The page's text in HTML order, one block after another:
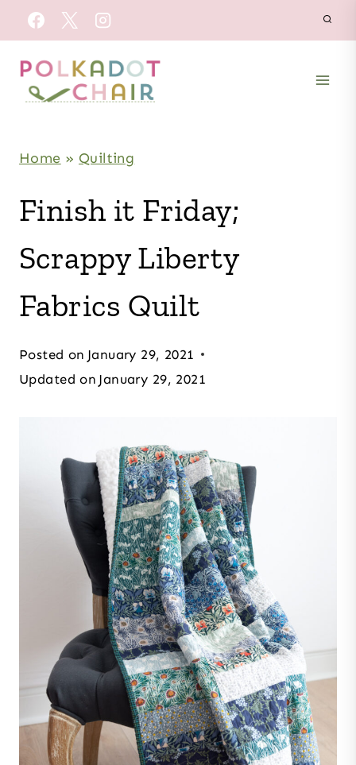
Skip
to
content
Home » Quilting
Finish it Friday;
Scrappy Liberty
Fabrics Quilt
Posted on January 29, 2021
Updated on January 29, 2021